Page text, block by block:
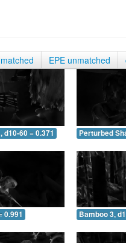
EPE unmatched
d10-60 = 0.371 Perturbed
0.991 Bamboo 3,